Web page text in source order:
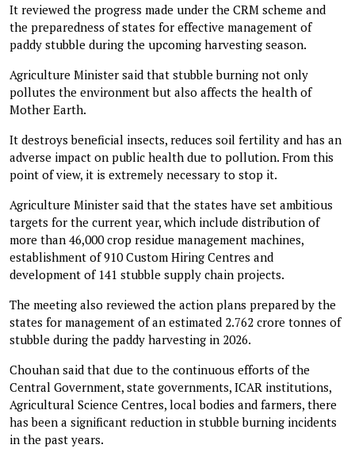
It reviewed the progress made under the CRM scheme and
the preparedness of states for effective management of
paddy stubble during the upcoming harvesting season.
Agriculture Minister said that stubble burning not only
pollutes the environment but also affects the health of
Mother Earth.
It destroys beneficial insects, reduces soil fertility and has an
adverse impact on public health due to pollution. From this
point of view, it is extremely necessary to stop it.
Agriculture Minister said that the states have set ambitious
targets for the current year, which include distribution of
more than 46,000 crop residue management machines,
establishment of 910 Custom Hiring Centres and
development of 141 stubble supply chain projects.
The meeting also reviewed the action plans prepared by the
states for management of an estimated 2.762 crore tonnes of
stubble during the paddy harvesting in 2026.
Chouhan said that due to the continuous efforts of the
Central Government, state governments, ICAR institutions,
Agricultural Science Centres, local bodies and farmers, there
has been a significant reduction in stubble burning incidents
in the past years.